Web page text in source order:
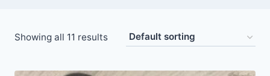
Showing all 11 results